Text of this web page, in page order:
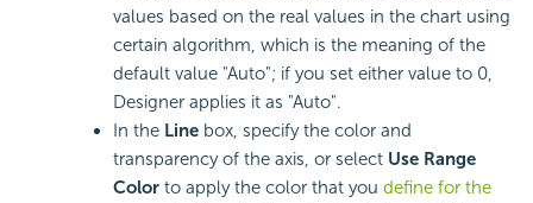
values based on the real values in the chart using
certain algorithm, which is the meaning of the
default value "Auto"; if you set either value to 0,
Designer applies it as "Auto".
In the Line box, specify the color and
transparency of the axis, or select Use Range
Color to apply the color that you define for the